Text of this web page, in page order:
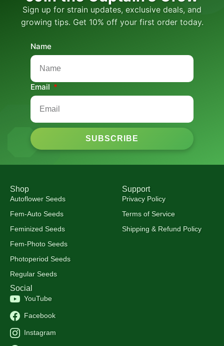
Sign up for strain updates, exclusive deals, and
growing tips. Get 10% off your first order today.
Name
Email
SUBSCRIBE
Shop
Autoflower Seeds
Fem-Auto Seeds
Feminized Seeds
Fem-Photo Seeds
Photoperiod Seeds
Regular Seeds
Support
Privacy Policy
Terms of Service
Shipping & Refund Policy
Social
YouTube
Facebook
Instagram